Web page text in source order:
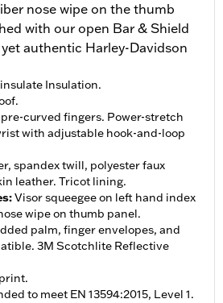
nose wipe on the thumb
with our open Bar & Shield
authentic Harley-Davidson
Insulation.
pre-curved fingers. Power-stretch
with adjustable hook-and-loop
spandex twill, polyester faux
leather. Tricot lining.
:Visor squeegee on left hand index
wipe on thumb panel.
palm, finger envelopes, and
3M Scotchlite Reflective
to meet EN 13594:2015, Level 1.